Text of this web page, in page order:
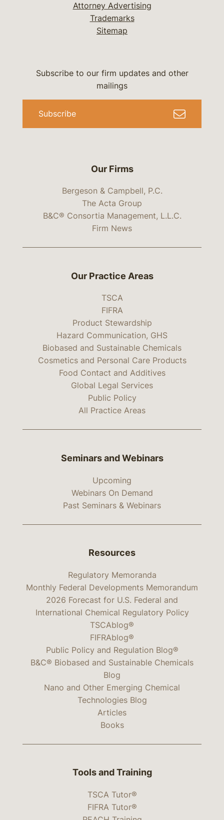
Attorney Advertising
Trademarks
Sitemap
Our Firms
Bergeson & Campbell, P.C.
The Acta Group
B&C® Consortia Management, L.L.C.
Firm News
Subscribe to our firm updates and other
mailings
Subscribe
Our Practice Areas
TSCA
FIFRA
Product Stewardship
Hazard Communication, GHS
Biobased and Sustainable Chemicals
Cosmetics and Personal Care Products
Food Contact and Additives
Global Legal Services
Public Policy
All Practice Areas
Seminars and Webinars
Upcoming
Webinars On Demand
Past Seminars & Webinars
Resources
Regulatory Memoranda
Monthly Federal Developments Memorandum
2026 Forecast for U.S. Federal and
International Chemical Regulatory Policy
TSCAblog®
FIFRAblog®
Public Policy and Regulation Blog®
B&C® Biobased and Sustainable Chemicals
Blog
Nano and Other Emerging Chemical
Technologies Blog
Articles
Books
Tools and Training
TSCA Tutor®
FIFRA Tutor®